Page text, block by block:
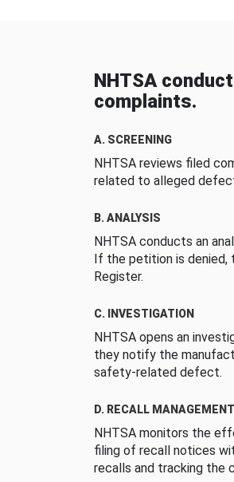
NHTSA
complaints.
A. SCREENING
NHTSA reviews filed
related to alleged
B. ANALYSIS
NHTSA conducts an
If the petition is denied,
Register.
C. INVESTIGATION
NHTSA opens an
they notify the
safety-related defect.
D. RECALL MANAGEMENT
NHTSA monitors the
filing of recall notices
recalls and tracking the